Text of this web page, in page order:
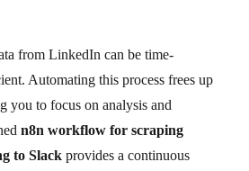
from LinkedIn can be time-
Automating this process frees up
you to focus on analysis and
n8n workflow for scraping
to Slack provides a continuous